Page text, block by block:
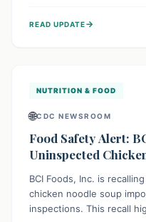
their pantries and return
READ UPDATE→
NUTRITION & FOOD
🌐CDC NEWSROOM
Food Safety Alert:
Uninspected
BCI Foods, Inc. is
chicken noodle soup
inspections. This recall